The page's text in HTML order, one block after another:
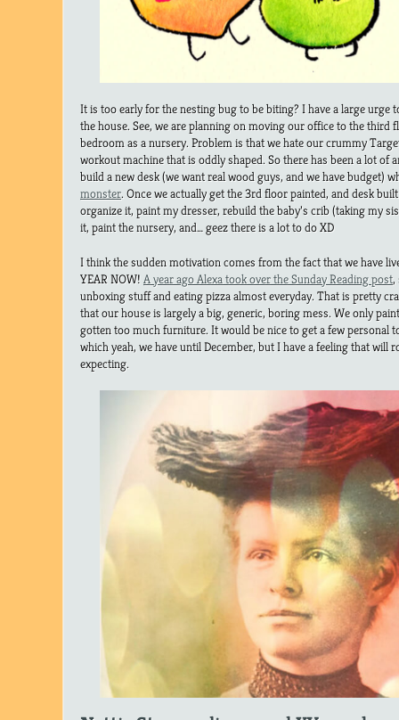
It is too early for the nesting bug to be biting? I have a large urge
the house. See, we are planning on moving our office to the third
bedroom as a nursery. Problem is that we hate our crummy
workout machine that is oddly shaped. So there has been a lot of
build a new desk (we want real wood guys, and we have budget)
monster. Once we actually get the 3rd floor painted, and desk
organize it, paint my dresser, rebuild the baby’s crib (taking my
it, paint the nursery, and… geez there is a lot to do XD
I think the sudden motivation comes from the fact that we have
YEAR NOW! A year ago Alexa took over the Sunday Reading post,
unboxing stuff and eating pizza almost everyday. That is pretty
that our house is largely a big, generic, boring mess. We only
gotten too much furniture. It would be nice to get a few personal
which yeah, we have until December, but I have a feeling that will
expecting.